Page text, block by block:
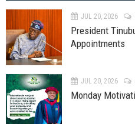
JUL 20, 2026
President
Appointments
JUL 20, 2026
Monday